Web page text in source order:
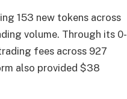
153 new tokens across
volume. Through its 0-
fees across 927
also provided $38